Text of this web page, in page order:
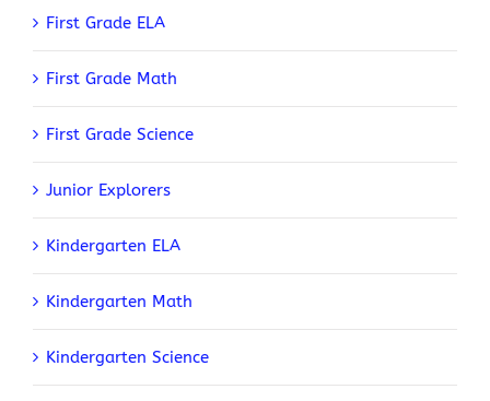
First Grade ELA
First Grade Math
First Grade Science
Junior Explorers
Kindergarten ELA
Kindergarten Math
Kindergarten Science